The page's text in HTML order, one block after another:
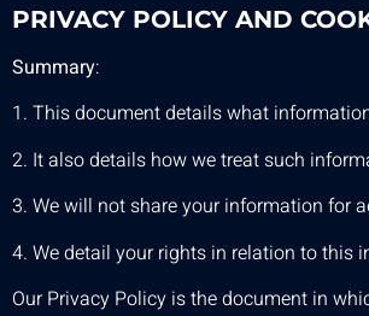
PRIVACY POLICY AND
Summary:
1. This document details what
2. It also details how we treat such
3. We will not share your information for
4. We detail your rights in relation to this
Our Privacy Policy is the document in